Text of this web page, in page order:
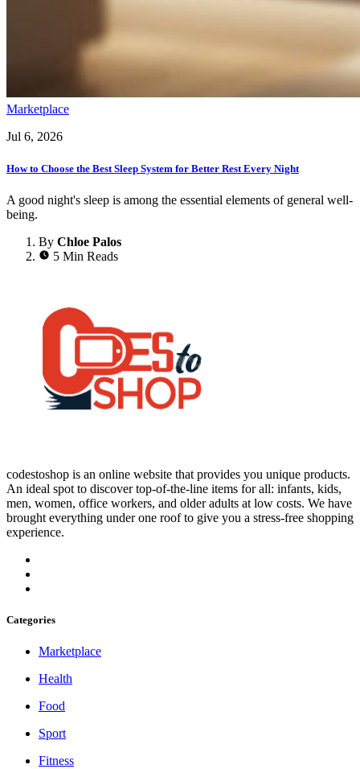
Marketplace
Jul 6, 2026
How to Choose the Best Sleep System for Better Rest Every Night
A good night's sleep is among the essential elements of general well-
being.
By Chloe Palos
5 Min Reads
codestoshop is an online website that provides you unique products.
An ideal spot to discover top-of-the-line items for all: infants, kids,
men, women, office workers, and older adults at low costs. We have
brought everything under one roof to give you a stress-free shopping
experience.
Categories
Marketplace
Health
Food
Sport
Fitness